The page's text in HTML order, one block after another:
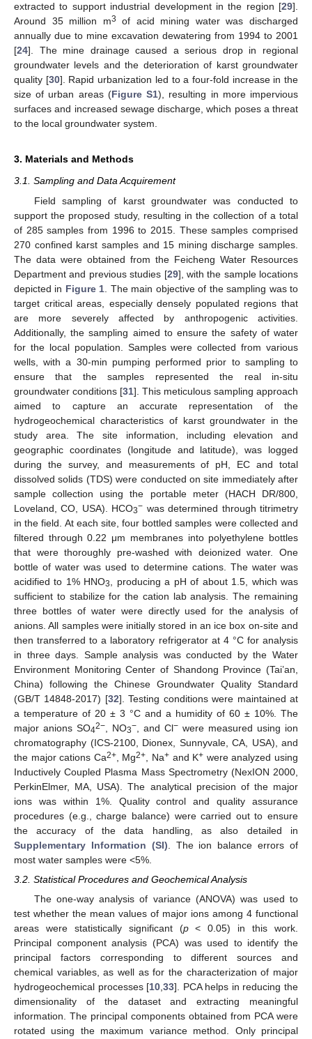
extracted to support industrial development in the region [29].
Around 35 million m3
of acid mining water was discharged
annually due to mine excavation dewatering from 1994 to 2001
[24]. The mine drainage caused a serious drop in regional
groundwater levels and the deterioration of karst groundwater
quality [30]. Rapid urbanization led to a four-fold increase in the
size of urban areas (Figure S1), resulting in more impervious
surfaces and increased sewage discharge, which poses a threat
to the local groundwater system.
3. Materials and Methods
3.1. Sampling and Data Acquirement
Field sampling of karst groundwater was conducted to
support the proposed study, resulting in the collection of a total
of 285 samples from 1996 to 2015. These samples comprised
270 confined karst samples and 15 mining discharge samples.
The data were obtained from the Feicheng Water Resources
Department and previous studies [29], with the sample locations
depicted in Figure 1 . The main objective of the sampling was to
target critical areas, especially densely populated regions that
are more severely affected by anthropogenic activities.
Additionally, the sampling aimed to ensure the safety of water
for the local population. Samples were collected from various
wells, with a 30-min pumping performed prior to sampling to
ensure that the samples represented the real in-situ
groundwater conditions [31]. This meticulous sampling approach
aimed to capture an accurate representation of the
hydrogeochemical characteristics of karst groundwater in the
study area. The site information, including elevation and
geographic coordinates (longitude and latitude), was logged
during the survey, and measurements of pH, EC and total
dissolved solids (TDS) were conducted on site immediately after
sample collection using the portable meter (HACH DR/800,
Loveland, CO, USA). HCO3− was determined through titrimetry
in the field. At each site, four bottled samples were collected and
filtered through 0.22 μm membranes into polyethylene bottles
that were thoroughly pre-washed with deionized water. One
bottle of water was used to determine cations. The water was
acidified to 1% HNO3
, producing a pH of about 1.5, which was
sufficient to stabilize for the cation lab analysis. The remaining
three bottles of water were directly used for the analysis of
anions. All samples were initially stored in an ice box on-site and
then transferred to a laboratory refrigerator at 4 °C for analysis
in three days. Sample analysis was conducted by the Water
Environment Monitoring Center of Shandong Province (Tai’an,
China) following the Chinese Groundwater Quality Standard
(GB/T 14848-2017) [32]. Testing conditions were maintained at
a temperature of 20 ± 3 °C and a humidity of 60 ± 10%. The
major anions SO42− , NO3− , and Cl− were measured using ion
chromatography (ICS-2100, Dionex, Sunnyvale, CA, USA), and
the major cations Ca2+, Mg2+ , Na+ and K+ were analyzed using
Inductively Coupled Plasma Mass Spectrometry (NexION 2000,
PerkinElmer, MA, USA). The analytical precision of the major
ions was within 1%. Quality control and quality assurance
procedures (e.g., charge balance) were carried out to ensure
the accuracy of the data handling, as also detailed in
Supplementary Information (SI) . The ion balance errors of
most water samples were <5%.
3.2. Statistical Procedures and Geochemical Analysis
The one-way analysis of variance (ANOVA) was used to
test whether the mean values of major ions among 4 functional
areas were statistically significant (p< 0.05) in this work.
Principal component analysis (PCA) was used to identify the
principal factors corresponding to different sources and
chemical variables, as well as for the characterization of major
hydrogeochemical processes [10 ,33]. PCA helps in reducing the
dimensionality of the dataset and extracting meaningful
information. The principal components obtained from PCA were
rotated using the maximum variance method. Only principal